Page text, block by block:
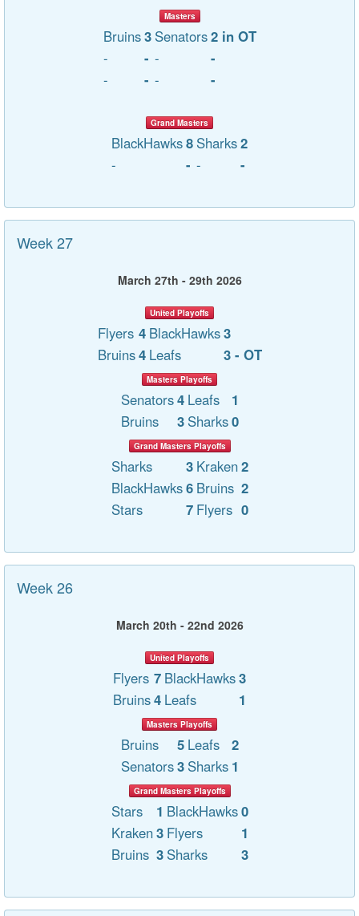
Masters
Bruins3 Senators2 in OT
-
- -
-
-
- - -
Grand Masters
BlackHawks8 Sharks2
-
- - -
Week 27
March 27th - 29th 2026
United Playoffs
Flyers 4 BlackHawks3
Bruins4 Leafs 3 - OT
Masters Playoffs
Senators4 Leafs
1
Bruins
3 Sharks0
Grand Masters Playoffs
Sharks 3 Kraken2
BlackHawks6 Bruins 2
Stars
7 Flyers 0
Week 26
March 20th - 22nd 2026
United Playoffs
Flyers 7 BlackHawks3
Bruins4 Leafs 1
Masters Playoffs
Bruins 5 Leafs
2
Senators3 Sharks 1
Grand Masters Playoffs
Stars 1 BlackHawks0
Kraken3 Flyers
1
Bruins 3 Sharks 3